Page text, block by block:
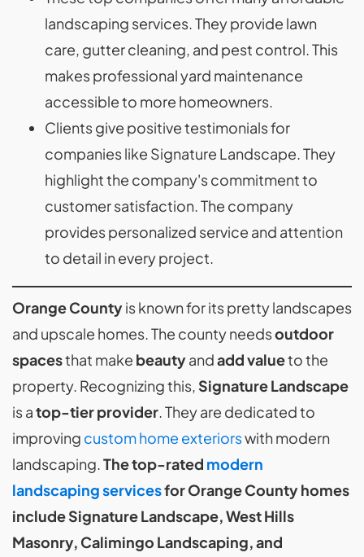
landscaping services. They provide lawn
care, gutter cleaning, and pest control. This
makes professional yard maintenance
accessible to more homeowners.
Clients give positive testimonials for
companies like Signature Landscape. They
highlight the company's commitment to
customer satisfaction. The company
provides personalized service and attention
to detail in every project.
Orange Countyis known for its pretty landscapes
and upscale homes. The county needsoutdoor
spacesthat make beautyandadd valueto the
property. Recognizing this,Signature Landscape
is atop-tier provider. They are dedicated to
improving custom home exteriorswith modern
landscaping.The top-rated modern
landscaping servicesfor Orange County homes
include Signature Landscape, West Hills
Masonry, Calimingo Landscaping, and